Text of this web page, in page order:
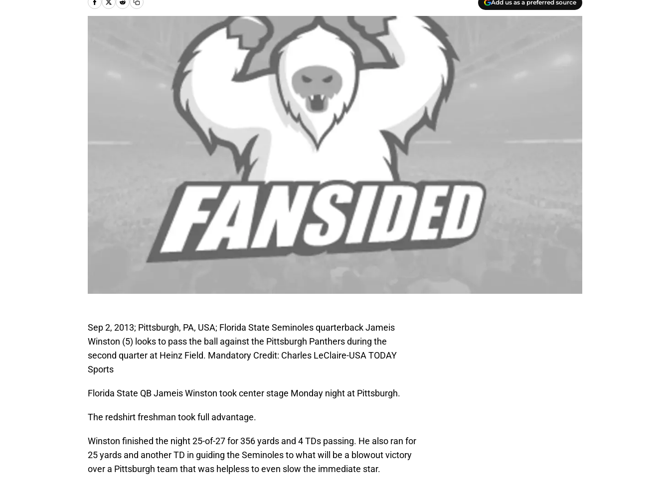
Add us as a preferred source
Sep 2, 2013; Pittsburgh, PA, USA; Florida State Seminoles quarterback Jameis
Winston (5) looks to pass the ball against the Pittsburgh Panthers during the
second quarter at Heinz Field. Mandatory Credit: Charles LeClaire-USA TODAY
Sports
Florida State QB Jameis Winston took center stage Monday night at Pittsburgh.
The redshirt freshman took full advantage.
Winston finished the night 25-of-27 for 356 yards and 4 TDs passing. He also ran for
25 yards and another TD in guiding the Seminoles to what will be a blowout victory
over a Pittsburgh team that was helpless to even slow the immediate star.